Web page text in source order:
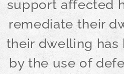
support affected
remediate their
their dwelling has
by the use of